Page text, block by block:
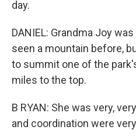
day.
DANIEL: Grandma Joy
seen a mountain before,
to summit one of the
miles to the top.
B RYAN: She was very,
and coordination were